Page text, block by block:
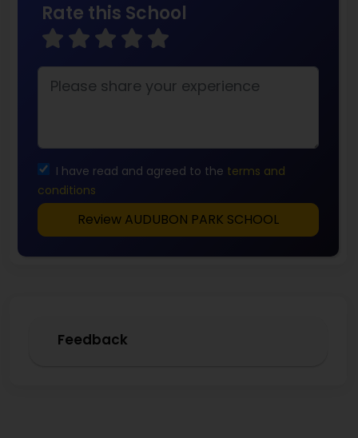
Rate this School
I have read and agreed to the terms and
conditions
Review AUDUBON PARK SCHOOL
Feedback